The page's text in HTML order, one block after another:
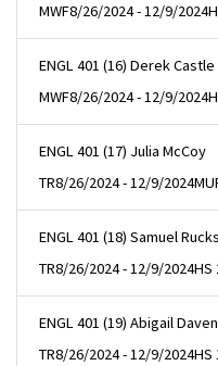
MWF8/26/2024 - 12/9/2024
ENGL 401 (16) Derek Castle
MWF8/26/2024 - 12/9/2024
ENGL 401 (17) Julia McCoy
TR8/26/2024 - 12/9/2024
ENGL 401 (18) Samuel Rucks
TR8/26/2024 - 12/9/2024HS
ENGL 401 (19) Abigail
TR8/26/2024 - 12/9/2024HS